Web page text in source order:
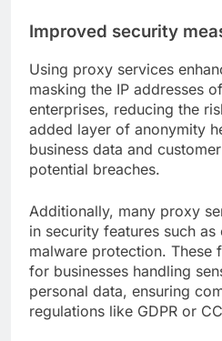
Improved security
Using proxy services
masking the IP addresses
enterprises, reducing the
added layer of anonymity
business data and
potential breaches.
Additionally, many proxy
in security features such
malware protection. These
for businesses handling
personal data, ensuring
regulations like GDPR or